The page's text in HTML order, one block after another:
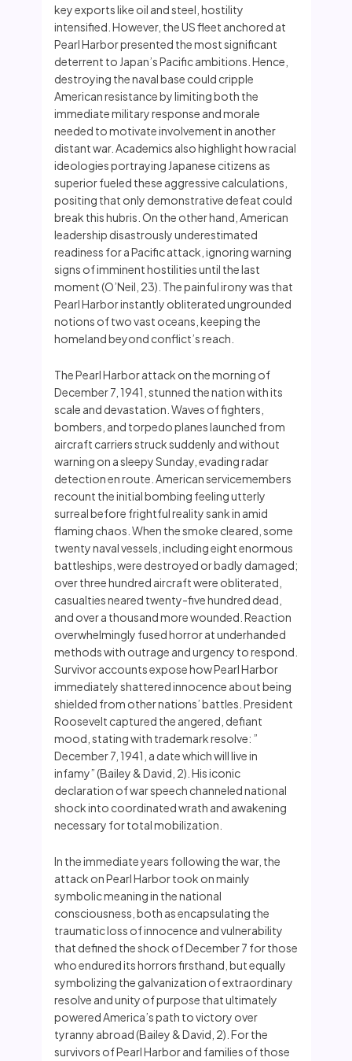
key exports like oil and steel, hostility
intensified. However, the US fleet anchored at
Pearl Harbor presented the most significant
deterrent to Japan’s Pacific ambitions. Hence,
destroying the naval base could cripple
American resistance by limiting both the
immediate military response and morale
needed to motivate involvement in another
distant war. Academics also highlight how racial
ideologies portraying Japanese citizens as
superior fueled these aggressive calculations,
positing that only demonstrative defeat could
break this hubris. On the other hand, American
leadership disastrously underestimated
readiness for a Pacific attack, ignoring warning
signs of imminent hostilities until the last
moment (O’Neil, 23). The painful irony was that
Pearl Harbor instantly obliterated ungrounded
notions of two vast oceans, keeping the
homeland beyond conflict’s reach.
The Pearl Harbor attack on the morning of
December 7, 1941, stunned the nation with its
scale and devastation. Waves of fighters,
bombers, and torpedo planes launched from
aircraft carriers struck suddenly and without
warning on a sleepy Sunday, evading radar
detection en route. American servicemembers
recount the initial bombing feeling utterly
surreal before frightful reality sank in amid
flaming chaos. When the smoke cleared, some
twenty naval vessels, including eight enormous
battleships, were destroyed or badly damaged;
over three hundred aircraft were obliterated,
casualties neared twenty-five hundred dead,
and over a thousand more wounded. Reaction
overwhelmingly fused horror at underhanded
methods with outrage and urgency to respond.
Survivor accounts expose how Pearl Harbor
immediately shattered innocence about being
shielded from other nations’ battles. President
Roosevelt captured the angered, defiant
mood, stating with trademark resolve: ”
December 7, 1941, a date which will live in
infamy” (Bailey & David, 2). His iconic
declaration of war speech channeled national
shock into coordinated wrath and awakening
necessary for total mobilization.
In the immediate years following the war, the
attack on Pearl Harbor took on mainly
symbolic meaning in the national
consciousness, both as encapsulating the
traumatic loss of innocence and vulnerability
that defined the shock of December 7 for those
who endured its horrors firsthand, but equally
symbolizing the galvanization of extraordinary
resolve and unity of purpose that ultimately
powered America’s path to victory over
tyranny abroad (Bailey & David, 2). For the
survivors of Pearl Harbor and families of those